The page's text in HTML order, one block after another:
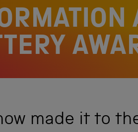
made it to